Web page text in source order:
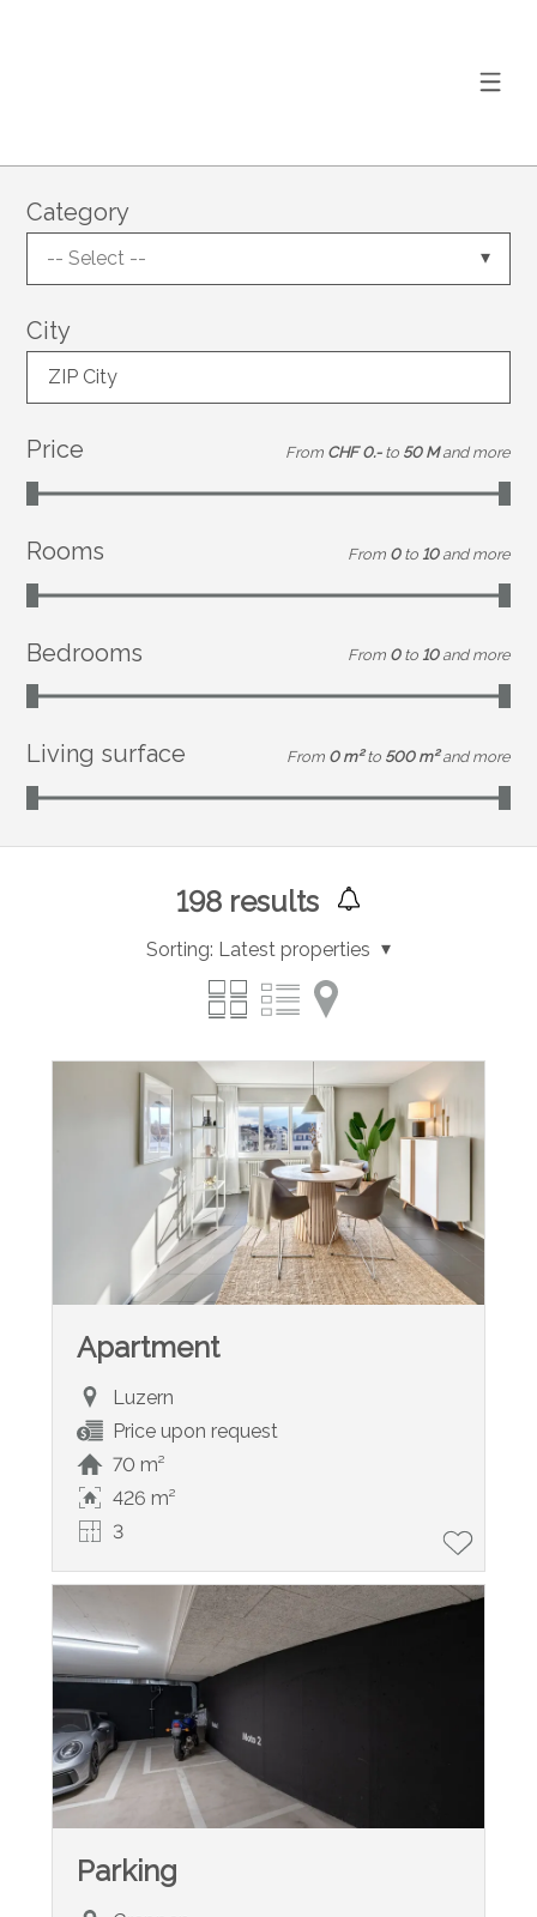
Category
-- Select --
City
ZIP City
Price From CHF 0.- to 50 M and more
Rooms From 0 to 10 and more
Bedrooms From 0 to 10 and more
Living surface From 0 m² to 500 m² and more
198results
Sorting: Latest properties
Apartment
Luzern
Price upon request
70 m²
426 m²
3
Parking